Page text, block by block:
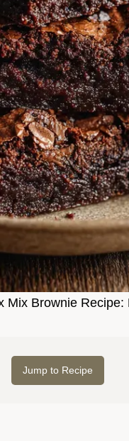
Mix Brownie Recipe:
Jump to Recipe